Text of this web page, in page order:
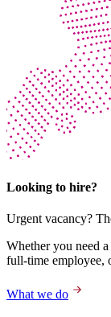
Looking to hire?
Urgent vacancy?
Whether you need
full-time employee,
What we do